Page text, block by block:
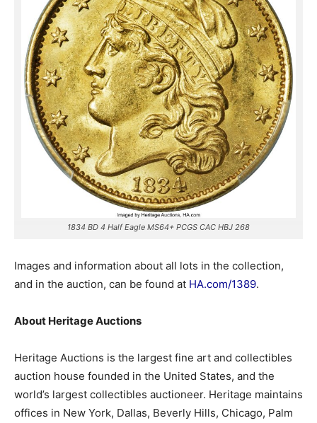
1834 BD 4 Half Eagle MS64+ PCGS CAC HBJ 268
Images and information about all lots in the collection,
and in the auction, can be found at HA.com/1389.
About Heritage Auctions
Heritage Auctions is the largest fine art and collectibles
auction house founded in the United States, and the
world’s largest collectibles auctioneer. Heritage maintains
offices in New York, Dallas, Beverly Hills, Chicago, Palm